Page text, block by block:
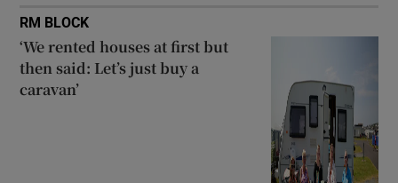
RM BLOCK
‘We rented houses at first but
then said: Let’s just buy a
caravan’